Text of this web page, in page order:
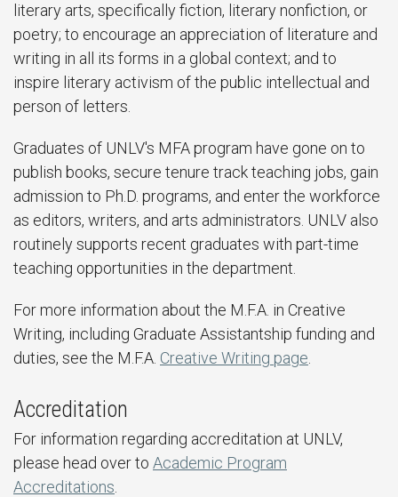
literary arts, specifically fiction, literary nonfiction, or
poetry; to encourage an appreciation of literature and
writing in all its forms in a global context; and to
inspire literary activism of the public intellectual and
person of letters.
Graduates of UNLV's MFA program have gone on to
publish books, secure tenure track teaching jobs, gain
admission to Ph.D. programs, and enter the workforce
as editors, writers, and arts administrators. UNLV also
routinely supports recent graduates with part-time
teaching opportunities in the department.
For more information about the M.F.A. in Creative
Writing, including Graduate Assistantship funding and
duties, see the M.F.A. Creative Writing page
Accreditation
For information regarding accreditation at UNLV,
please head over to Academic Program
Accreditations